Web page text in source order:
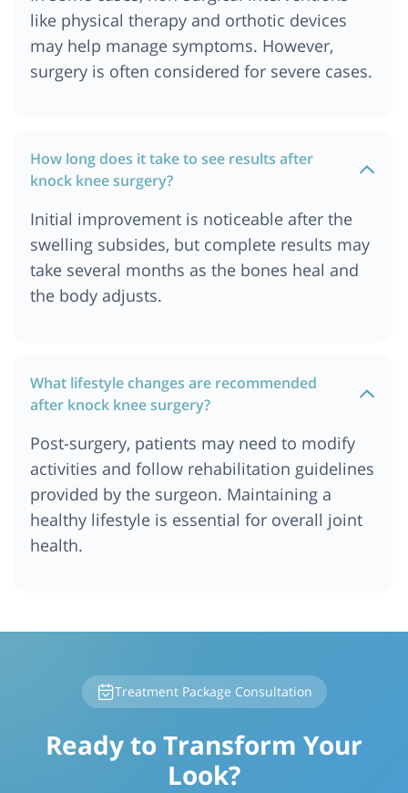
like physical therapy and orthotic devices
may help manage symptoms. However,
surgery is often considered for severe cases.
How long does it take to see results after
knock knee surgery?
Initial improvement is noticeable after the
swelling subsides, but complete results may
take several months as the bones heal and
the body adjusts.
What lifestyle changes are recommended
after knock knee surgery?
Post-surgery, patients may need to modify
activities and follow rehabilitation guidelines
provided by the surgeon. Maintaining a
healthy lifestyle is essential for overall joint
health.
Treatment Package Consultation
Ready to Transform Your
Look?